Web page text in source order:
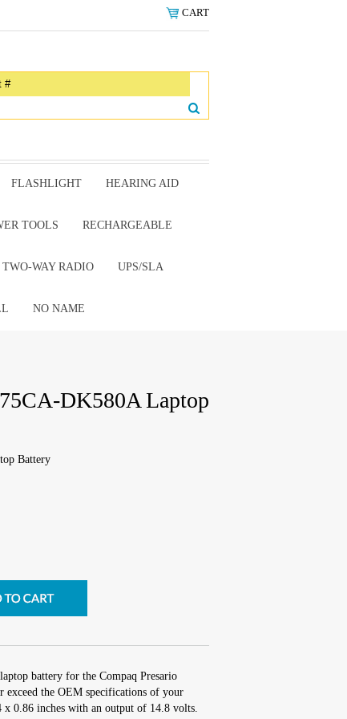
CART
FLASHLIGHT HEARING AID
TOOLS RECHARGEABLE
TWO-WAY RADIO UPS/SLA
NO NAME
DK580A Laptop
Battery
battery for the Compaq Presario
exceed the OEM specifications of your
0.86 inches with an output of 14.8 volts.